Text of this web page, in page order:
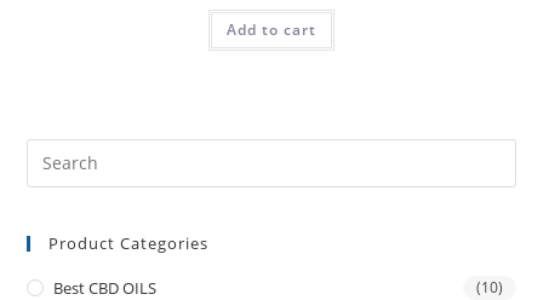
Add to cart
Product Categories
Best CBD OILS (10)